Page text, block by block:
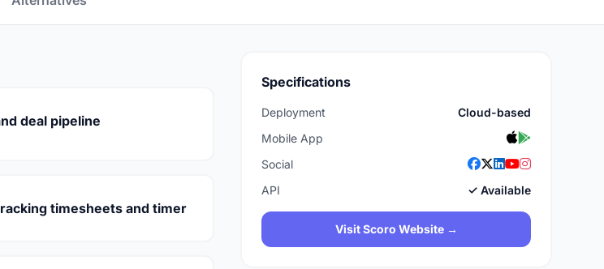
deal pipeline
timesheets and timer
Specifications
Deployment
Cloud-based
Mobile App
Social
API
✓ Available
Visit Scoro Website →